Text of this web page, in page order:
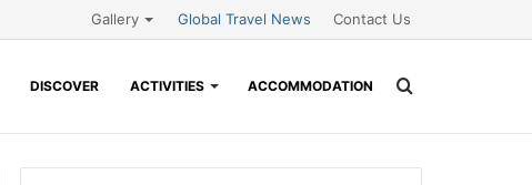
Gallery Global Travel News Contact Us
DISCOVER ACTIVITIES ACCOMMODATION